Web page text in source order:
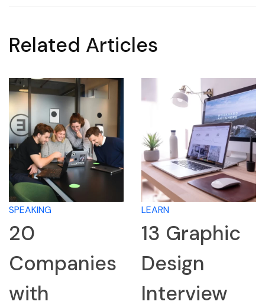
Related Articles
SPEAKING
20
Companies
with
LEARN
13 Graphic
Design
Interview